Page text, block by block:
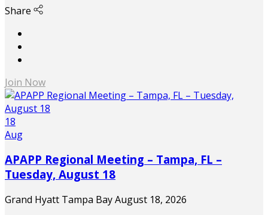
Share
Join Now
18
Aug
APAPP Regional Meeting – Tampa, FL –
Tuesday, August 18
Grand Hyatt Tampa BayAugust 18, 2026